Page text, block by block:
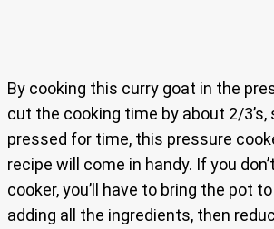
By cooking this curry goat in the
cut the cooking time by about 2/3’s,
pressed for time, this pressure
recipe will come in handy. If you
cooker, you’ll have to bring the pot
adding all the ingredients, then